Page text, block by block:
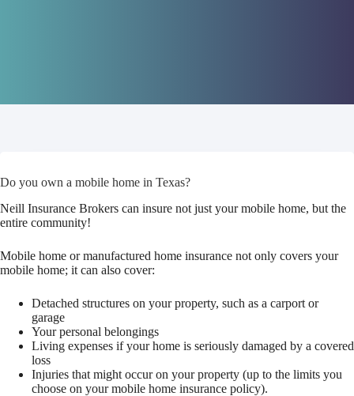
Do you own a mobile home in Texas?
Neill Insurance Brokers can insure not just your mobile home, but the
entire community!
Mobile home or manufactured home insurance not only covers your
mobile home; it can also cover:
Detached structures on your property, such as a carport or
garage
Your personal belongings
Living expenses if your home is seriously damaged by a covered
loss
Injuries that might occur on your property (up to the limits you
choose on your mobile home insurance policy).